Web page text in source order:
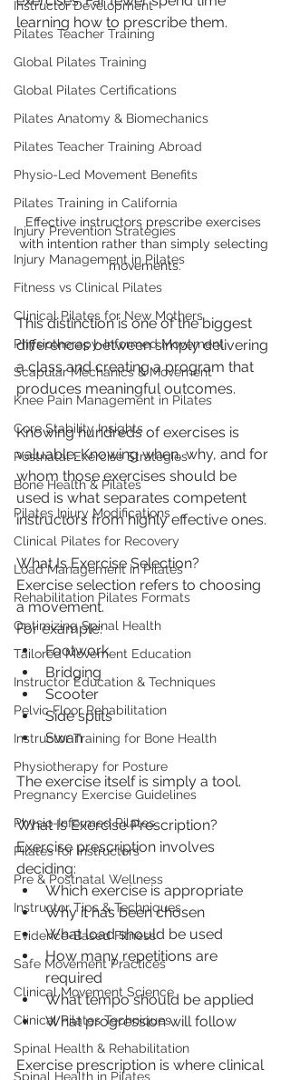
Instructor Development
Pilates Teacher Training
Global Pilates Training
Global Pilates Certifications
Pilates Anatomy & Biomechanics
Pilates Teacher Training Abroad
Physio-Led Movement Benefits
Pilates Training in California
Injury Prevention Strategies
Injury Management in Pilates
Fitness vs Clinical Pilates
Clinical Pilates for New Mothers
Physiotherapy-Informed Movement
Scapular Mechanics & Movement
Knee Pain Management in Pilates
Core Stability Insights
Postnatal Exercise Strategies
Bone Health & Pilates
Pilates Injury Modifications
Clinical Pilates for Recovery
Load Management in Pilates
Rehabilitation Pilates Formats
Optimizing Spinal Health
Tailored Movement Education
Instructor Education & Techniques
Pelvic Floor Rehabilitation
Instructor Training for Bone Health
Physiotherapy for Posture
Pregnancy Exercise Guidelines
Physio-Informed Pilates
Pilates for Instructors
Pre & Postnatal Wellness
Instructor Tips & Techniques
Evidence-Based Fitness
Safe Movement Practices
Clinical Movement Science
Clinical Pilates Techniques
Spinal Health & Rehabilitation
Spinal Health in Pilates
learning how to prescribe them.
Effective instructors prescribe exercises
with intention rather than simply selecting
movements.
This distinction is one of the biggest
differences between simply delivering
a class and creating a program that
produces meaningful outcomes.
Knowing hundreds of exercises is
valuable. Knowing when, why, and for
whom those exercises should be
used is what separates competent
instructors from highly effective ones.
What Is Exercise Selection?
Exercise selection refers to choosing
a movement.
For example:
Footwork
Bridging
Scooter
Side splits
Swan
The exercise itself is simply a tool.
What Is Exercise Prescription?
Exercise prescription involves
deciding:
Which exercise is appropriate
Why it has been chosen
What load should be used
How many repetitions are
required
What tempo should be applied
What progression will follow
Exercise prescription is where clinical